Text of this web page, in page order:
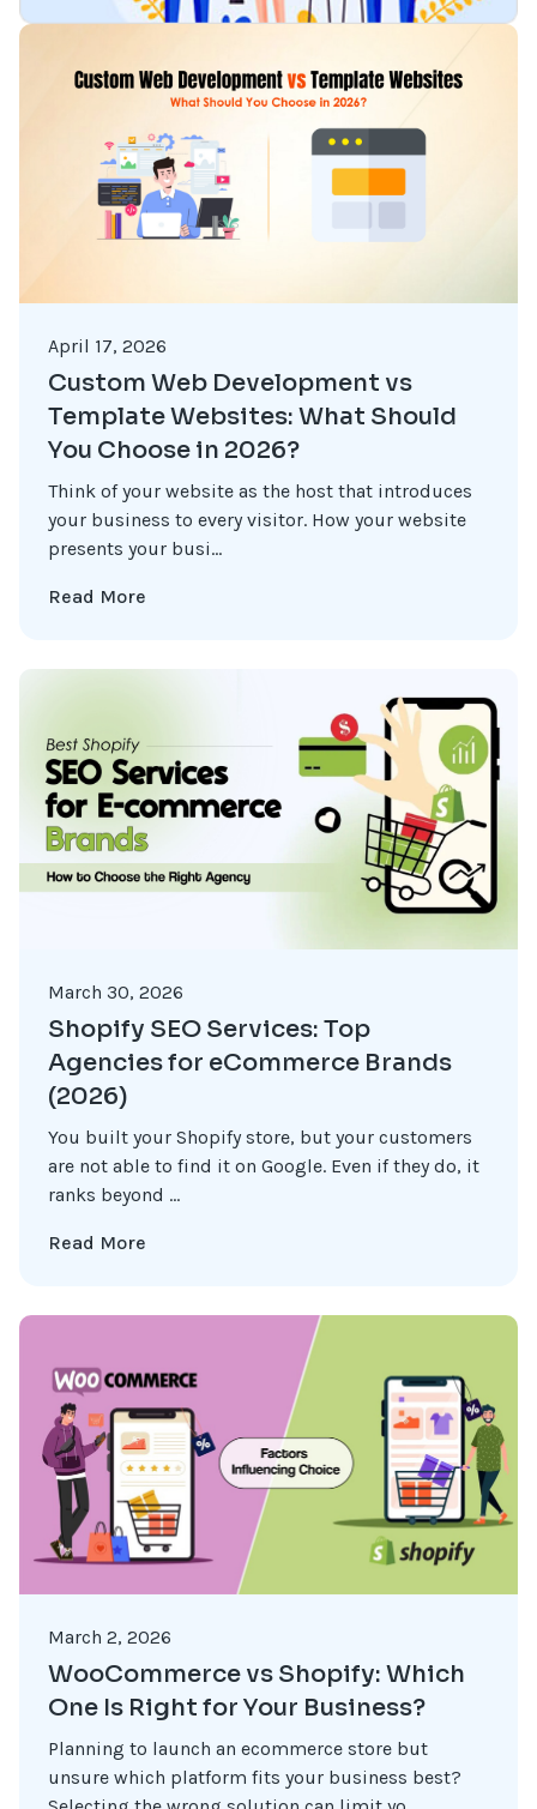
April 17, 2026
Custom Web Development vs
Template Websites: What Should
You Choose in 2026?
Think of your website as the host that introduces
your business to every visitor. How your website
presents your busi...
Read More
March 30, 2026
Shopify SEO Services: Top
Agencies for eCommerce Brands
(2026)
You built your Shopify store, but your customers
are not able to find it on Google. Even if they do, it
ranks beyond ...
Read More
March 2, 2026
WooCommerce vs Shopify: Which
One Is Right for Your Business?
Planning to launch an ecommerce store but
unsure which platform fits your business best?